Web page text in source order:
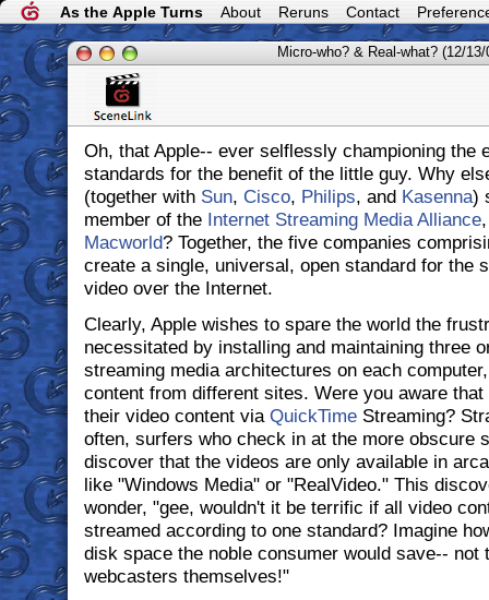
As the Apple Turns About Reruns Contact
Micro-who? & Real-what? (12/13/
Oh, that Apple-- ever selflessly championing the
standards for the benefit of the little guy. Why
(together with Sun, Cisco, Philips, and Kasenna)
member of the Internet Streaming Media Alliance
Macworld? Together, the five companies
create a single, universal, open standard for the
video over the Internet.
Clearly, Apple wishes to spare the world the
necessitated by installing and maintaining three
streaming media architectures on each
content from different sites. Were you aware
their video content via QuickTimeStreaming?
often, surfers who check in at the more obscure
discover that the videos are only available in
like "Windows Media" or "RealVideo." This
wonder, "gee, wouldn't it be terrific if all video
streamed according to one standard? Imagine
disk space the noble consumer would save-- not
webcasters themselves!"